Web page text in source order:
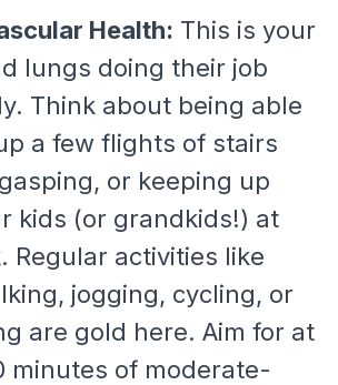
Health: This is your
lungs doing their job
Think about being able
a few flights of stairs
or keeping up
kids (or grandkids!) at
Regular activities like
jogging, cycling, or
are gold here. Aim for at
minutes of moderate-